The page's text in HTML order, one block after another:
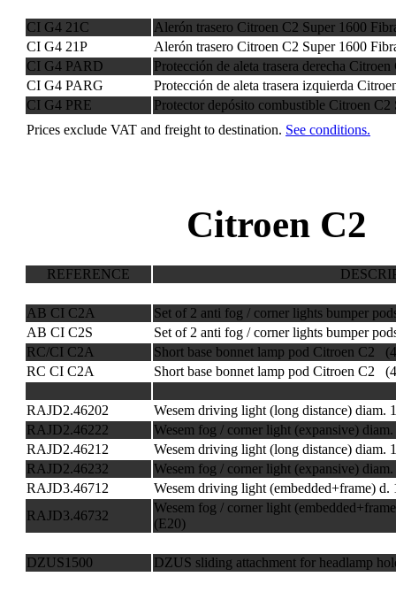
CI G4 21C
Alerón trasero Citroen C2 Super 1600
CI G4 21P
Alerón trasero Citroen C2 Super 1600
CI G4 PARD
Protección de aleta trasera derecha
CI G4 PARG
Protección de aleta trasera izquierda
CI G4 PRE
Protector depósito combustible Citroen C2
Prices exclude VAT and freight to destination. See conditions.
Citroen C2
REFERENCE
AB CI C2A
Set of 2 anti fog / corner lights bumper
AB CI C2S
Set of 2 anti fog / corner lights bumper
RC/CI C2A
Short base bonnet lamp pod Citroen C2
RC CI C2A
Short base bonnet lamp pod Citroen C2
RAJD2.46202
Wesem driving light (long distance)
RAJD2.46222
Wesem fog / corner light (expansive)
RAJD2.46212
Wesem driving light (long distance)
RAJD2.46232
Wesem fog / corner light (expansive)
RAJD3.46712
Wesem driving light (embedded+frame)
RAJD3.46732
Wesem fog / corner light
(E20)
DZUS1500 DZUS sliding attachment for headlamp